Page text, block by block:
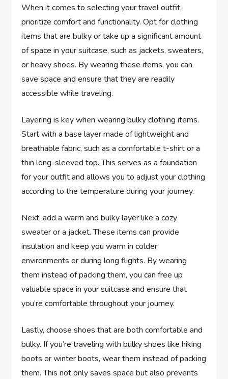
When it comes to selecting your travel outfit,
prioritize comfort and functionality. Opt for clothing
items that are bulky or take up a significant amount
of space in your suitcase, such as jackets, sweaters,
or heavy shoes. By wearing these items, you can
save space and ensure that they are readily
accessible while traveling.
Layering is key when wearing bulky clothing items.
Start with a base layer made of lightweight and
breathable fabric, such as a comfortable t-shirt or a
thin long-sleeved top. This serves as a foundation
for your outfit and allows you to adjust your clothing
according to the temperature during your journey.
Next, add a warm and bulky layer like a cozy
sweater or a jacket. These items can provide
insulation and keep you warm in colder
environments or during long flights. By wearing
them instead of packing them, you can free up
valuable space in your suitcase and ensure that
you’re comfortable throughout your journey.
Lastly, choose shoes that are both comfortable and
bulky. If you’re traveling with bulky shoes like hiking
boots or winter boots, wear them instead of packing
them. This not only saves space but also prevents